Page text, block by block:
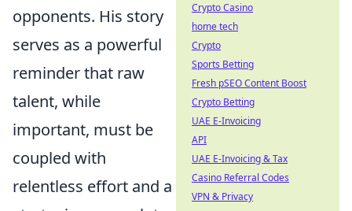
opponents. His story
serves as a powerful
reminder that raw
talent, while
important, must be
coupled with
relentless effort and a
Crypto Casino
home tech
Crypto
Sports Betting
Fresh pSEO Content Boost
Crypto Betting
UAE E-Invoicing
API
UAE E-Invoicing & Tax
Casino Referral Codes
VPN & Privacy